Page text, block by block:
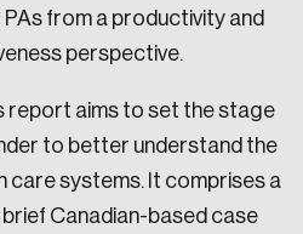
from a productivity and
perspective.
report aims to set the stage
to better understand the
care systems. It comprises a
Canadian-based case